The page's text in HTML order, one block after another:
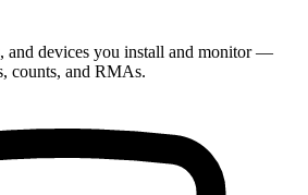
and devices you install and monitor —
counts, and RMAs.